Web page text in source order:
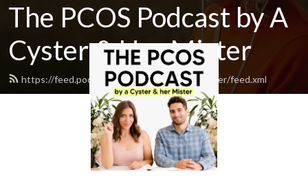
The PCOS Podcast by A
Cyster & Her Mister
https://feed.podbean.com/acysterandhermister/feed.xml